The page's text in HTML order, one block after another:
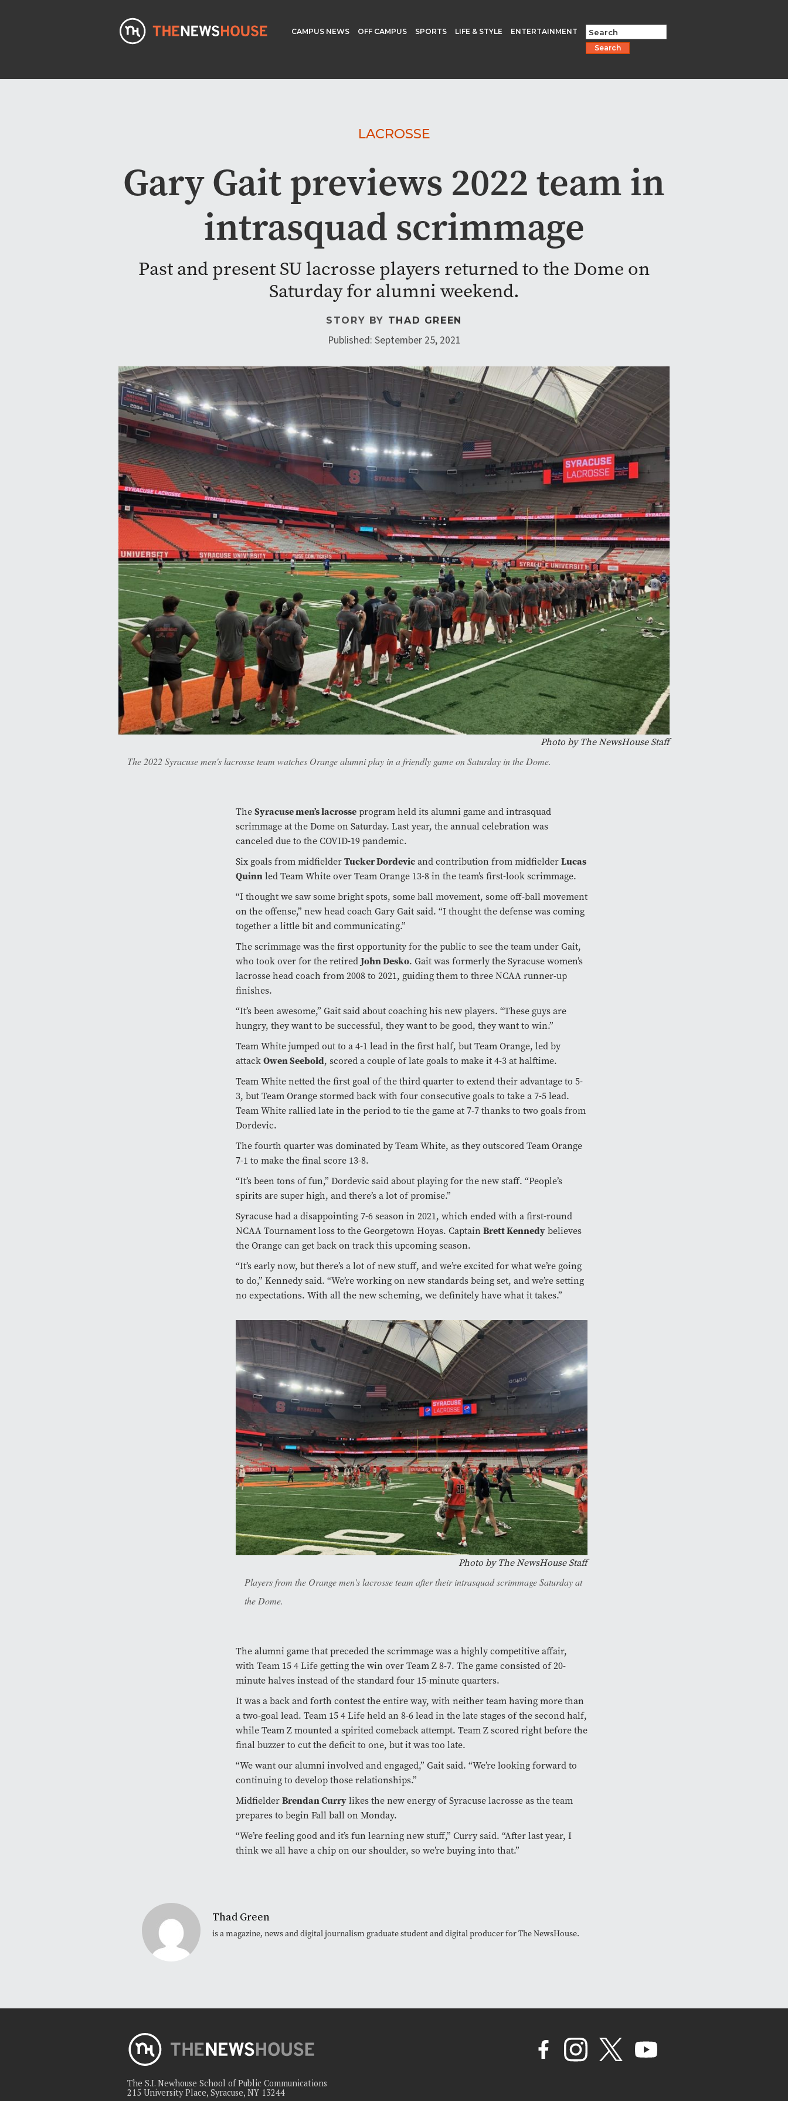
CAMPUS NEWS OFF CAMPUS SPORTS LIFE & STYLE
ENTERTAINMENT
Search
LACROSSE
Gary Gait previews 2022 team in
intrasquad scrimmage
Past and present SU lacrosse players returned to the Dome on
Saturday for alumni weekend.
STORY BY THAD GREEN
Published: September 25, 2021
Photo by The NewsHouse Staff
The 2022 Syracuse men's lacrosse team watches Orange alumni play in a friendly game on Saturday in the Dome.
TheSyracuse men’s lacrosseprogram held its alumni game and intrasquad
scrimmage at the Dome on Saturday. Last year, the annual celebration was
canceled due to the COVID-19 pandemic.
Six goals from midfielderTucker Dordevicand contribution from midfielderLucas
Quinnled Team White over Team Orange 13-8 in the team’s first-look scrimmage.
“I thought we saw some bright spots, some ball movement, some off-ball movement
on the offense,” new head coach Gary Gait said. “I thought the defense was coming
together a little bit and communicating.”
The scrimmage was the first opportunity for the public to see the team under Gait,
who took over for the retiredJohn Desko. Gait was formerly the Syracuse women’s
lacrosse head coach from 2008 to 2021, guiding them to three NCAA runner-up
finishes.
“It’s been awesome,” Gait said about coaching his new players. “These guys are
hungry, they want to be successful, they want to be good, they want to win.”
Team White jumped out to a 4-1 lead in the first half, but Team Orange, led by
attackOwen Seebold, scored a couple of late goals to make it 4-3 at halftime.
Team White netted the first goal of the third quarter to extend their advantage to 5-
3, but Team Orange stormed back with four consecutive goals to take a 7-5 lead.
Team White rallied late in the period to tie the game at 7-7 thanks to two goals from
Dordevic.
The fourth quarter was dominated by Team White, as they outscored Team Orange
7-1 to make the final score 13-8.
“It’s been tons of fun,” Dordevic said about playing for the new staff. “People’s
spirits are super high, and there’s a lot of promise.”
Syracuse had a disappointing 7-6 season in 2021, which ended with a first-round
NCAA Tournament loss to the Georgetown Hoyas. CaptainBrett Kennedybelieves
the Orange can get back on track this upcoming season.
“It’s early now, but there’s a lot of new stuff, and we’re excited for what we’re going
to do,” Kennedy said. “We’re working on new standards being set, and we’re setting
no expectations. With all the new scheming, we definitely have what it takes.”
Photo by The NewsHouse Staff
Players from the Orange men's lacrosse team after their intrasquad scrimmage Saturday at
the Dome.
The alumni game that preceded the scrimmage was a highly competitive affair,
with Team 15 4 Life getting the win over Team Z 8-7. The game consisted of 20-
minute halves instead of the standard four 15-minute quarters.
It was a back and forth contest the entire way, with neither team having more than
a two-goal lead. Team 15 4 Life held an 8-6 lead in the late stages of the second half,
while Team Z mounted a spirited comeback attempt. Team Z scored right before the
final buzzer to cut the deficit to one, but it was too late.
“We want our alumni involved and engaged,” Gait said. “We’re looking forward to
continuing to develop those relationships.”
MidfielderBrendan Currylikes the new energy of Syracuse lacrosse as the team
prepares to begin Fall ball on Monday.
“We’re feeling good and it’s fun learning new stuff,” Curry said. “After last year, I
think we all have a chip on our shoulder, so we’re buying into that.”
Thad Green
is a magazine, news and digital journalism graduate student and digital producer for The NewsHouse.
The S.I. Newhouse School of Public Communications
215 University Place, Syracuse, NY 13244